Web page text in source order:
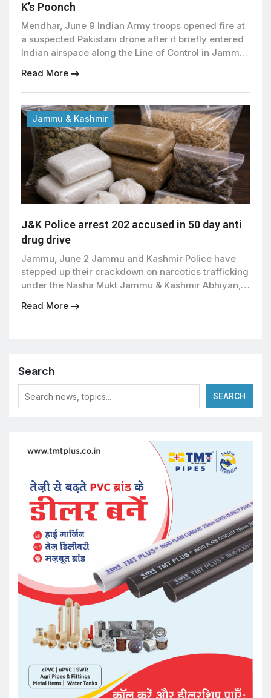
K’s Poonch
Mendhar, June 9 Indian Army troops opened fire at
a suspected Pakistani drone after it briefly entered
Indian airspace along the Line of Control in Jammu
officials said. The drone was spotted near forward
Indian posts in the Balakote area of the Mendhar
sector, prompting troops to respond […]
Read More
Jammu & Kashmir
J&K Police arrest 202 accused in 50 day anti
drug drive
Jammu, June 2 Jammu and Kashmir Police have
stepped up their crackdown on narcotics trafficking
under the Nasha Mukt Jammu & Kashmir Abhiyan,
Psychotropic Substances (NDPS) Act and arresting
Read More
Search
SEARCH